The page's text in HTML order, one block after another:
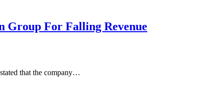
Group For Falling Revenue
that the company…